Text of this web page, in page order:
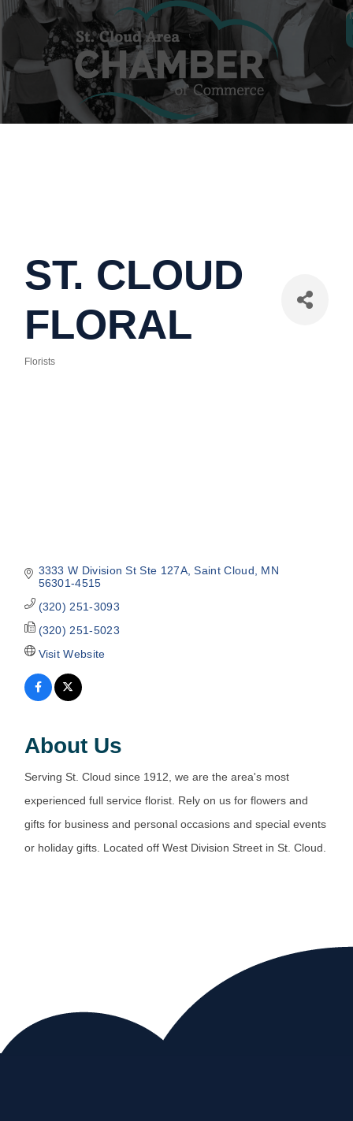
ST. CLOUD
FLORAL
Florists
3333 W Division St Ste 127A Saint Cloud
MN
56301-4515
(320) 251-3093
(320) 251-5023
Visit Website
About Us
Serving St. Cloud since 1912, we are the area's most
experienced full service florist. Rely on us for flowers and
gifts for business and personal occasions and special events
or holiday gifts. Located off West Division Street in St. Cloud.